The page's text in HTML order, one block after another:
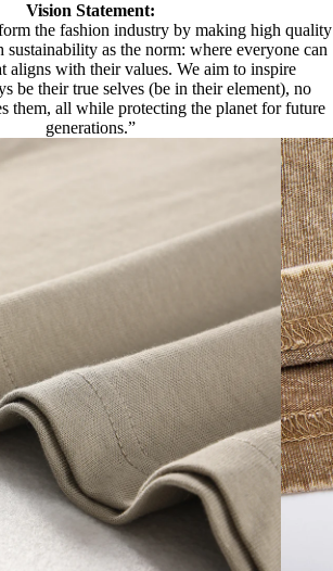
Vision Statement:
the fashion industry by making high quality
as the norm: where everyone can
aligns with their values. We aim to inspire
be their true selves (be in their element), no
them, all while protecting the planet for future
generations.”